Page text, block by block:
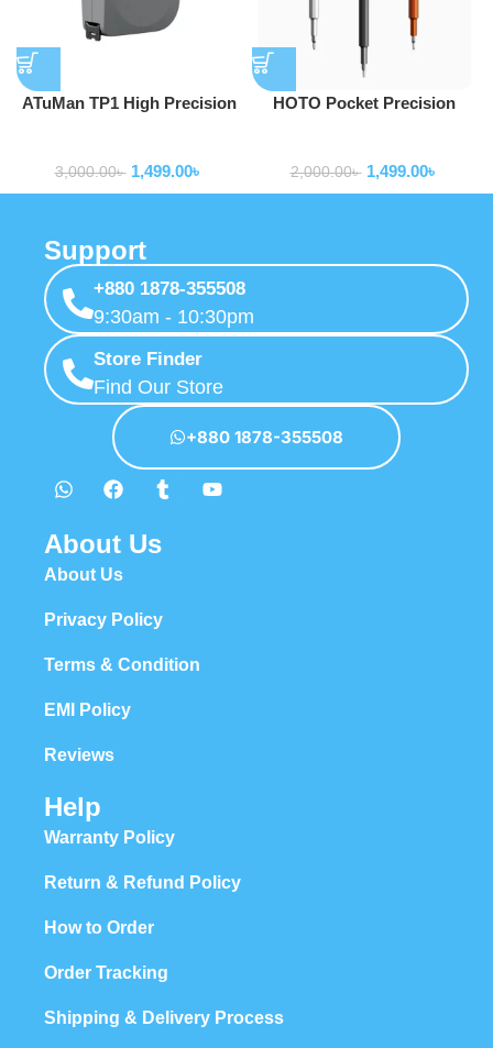
ATuMan TP1 High Precision
3,000.00৳ 1,499.00৳
HOTO Pocket Precision
2,000.00৳ 1,499.00৳
Support
+880 1878-355508
9:30am - 10:30pm
Store Finder
Find Our Store
+880 1878-355508
About Us
About Us
Privacy Policy
Terms & Condition
EMI Policy
Reviews
Help
Warranty Policy
Return & Refund Policy
How to Order
Order Tracking
Shipping & Delivery Process